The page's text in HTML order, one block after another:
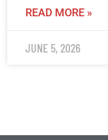
READ MORE »
JUNE 5, 2026